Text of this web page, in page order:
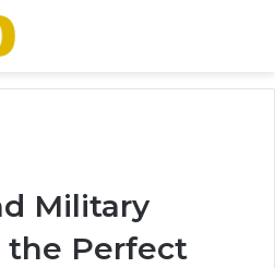
Military
the Perfect